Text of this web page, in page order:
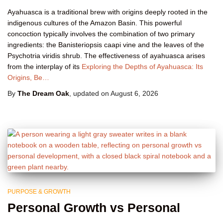
Ayahuasca is a traditional brew with origins deeply rooted in the
indigenous cultures of the Amazon Basin. This powerful
concoction typically involves the combination of two primary
ingredients: the Banisteriopsis caapi vine and the leaves of the
Psychotria viridis shrub. The effectiveness of ayahuasca arises
from the interplay of its Exploring the Depths of Ayahuasca: Its
Origins, Be…
By The Dream Oak , updated on August 6, 2026
PURPOSE & GROWTH
Personal Growth vs Personal